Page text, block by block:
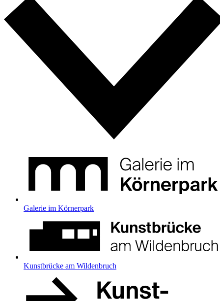
Galerie im Körnerpark
Kunstbrücke am Wildenbruch